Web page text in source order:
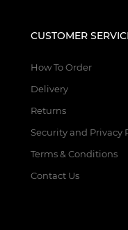
CUSTOMER
How To Order
Delivery
Returns
Security and Privacy
Terms & Conditions
Contact Us